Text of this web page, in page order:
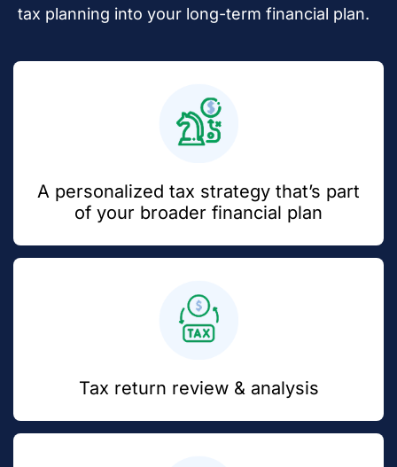
tax planning into your long-term financial plan.
A personalized tax strategy that’s part
of your broader financial plan
Tax return review & analysis